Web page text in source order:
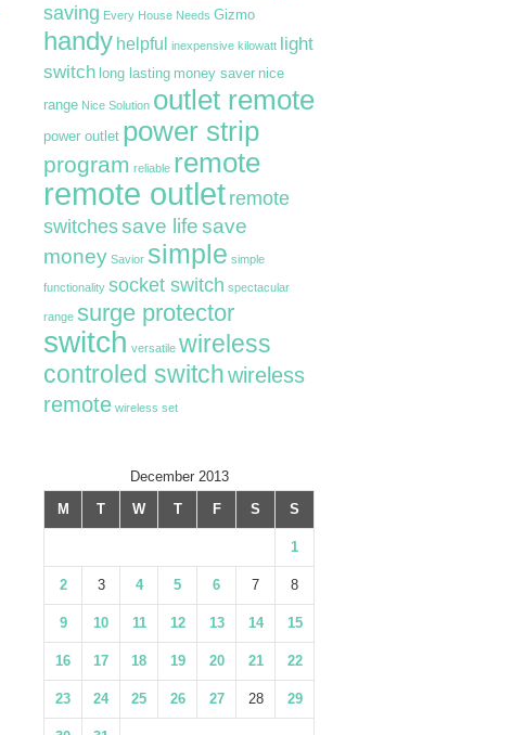
saving Every House Needs Gizmo
handy helpful inexpensive kilowatt light
switch long lasting money saver nice
range Nice Solution outlet remote
power outlet power strip
program reliable remote
remote outletremote
switchessave lifesave
money Savior simple simple
functionality socket switch spectacular
range surge protector
switch versatile wireless
controled switchwireless
remote wireless set
December 2013
M
T W T F S S
1
2 3 4 5 6 7 8
9 10 11 12 13 14 15
16 17 18 19 20 21 22
23 24 25 26 27 28 29